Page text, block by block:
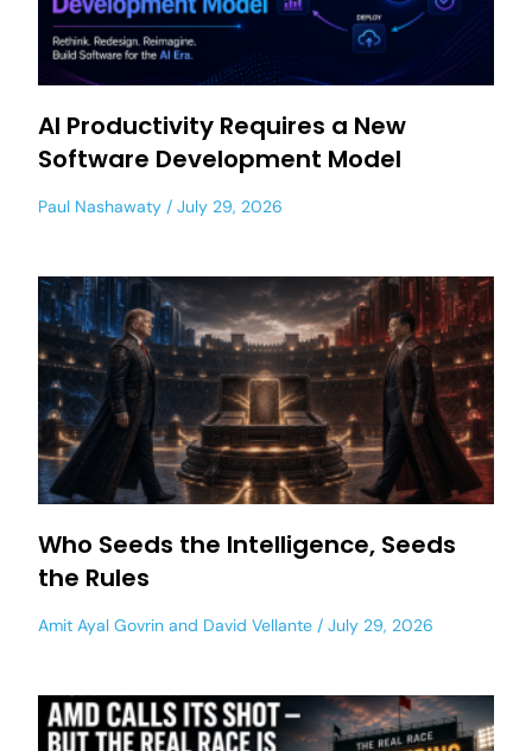
AI Productivity Requires a New
Software Development Model
Paul Nashawaty July 29, 2026
Who Seeds the Intelligence, Seeds
the Rules
Amit Ayal Govrin and David Vellante July 29, 2026